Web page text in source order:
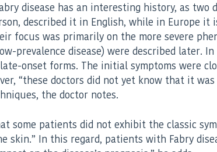
disease has an interesting history, as
described it in English, while in Europe
focus was primarily on the more severe
prevalence disease) were described later.
onset forms. The initial symptoms were
“these doctors did not yet know that it
the doctor notes.
some patients did not exhibit the classic
skin.” In this regard, patients with Fabry